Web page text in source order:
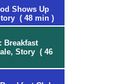
Shows Up
( 48 min )
Breakfast
Story ( 46